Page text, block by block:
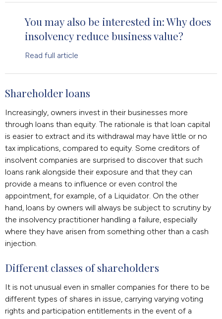
You may also be interested in: Why does
insolvency reduce business value?
Read full article
Shareholder loans
Increasingly, owners invest in their businesses more
through loans than equity. The rationale is that loan capital
is easier to extract and its withdrawal may have little or no
tax implications, compared to equity. Some creditors of
insolvent companies are surprised to discover that such
loans rank alongside their exposure and that they can
provide a means to influence or even control the
appointment, for example, of a Liquidator. On the other
hand, loans by owners will always be subject to scrutiny by
the insolvency practitioner handling a failure, especially
where they have arisen from something other than a cash
injection.
Different classes of shareholders
It is not unusual even in smaller companies for there to be
different types of shares in issue, carrying varying voting
rights and participation entitlements in the event of a